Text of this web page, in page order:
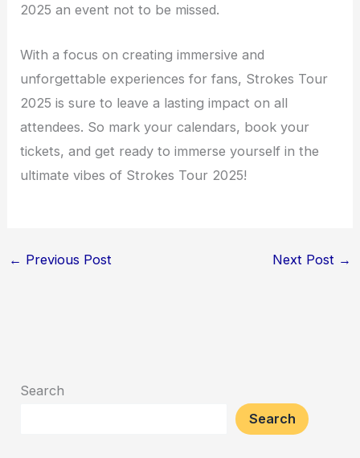
2025 an event not to be missed.
With a focus on creating immersive and
unforgettable experiences for fans, Strokes Tour
2025 is sure to leave a lasting impact on all
attendees. So mark your calendars, book your
tickets, and get ready to immerse yourself in the
ultimate vibes of Strokes Tour 2025!
← Previous Post Next Post →
Search
Search